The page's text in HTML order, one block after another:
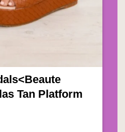
Tan Platform